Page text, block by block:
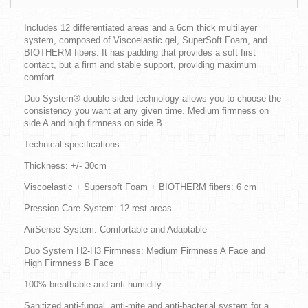
Includes 12 differentiated areas and a 6cm thick multilayer
system, composed of Viscoelastic gel, SuperSoft Foam, and
BIOTHERM fibers. It has padding that provides a soft first
contact, but a firm and stable support, providing maximum
comfort.
Duo-System® double-sided technology allows you to choose the
consistency you want at any given time. Medium firmness on
side A and high firmness on side B.
Technical specifications:
Thickness: +/- 30cm
Viscoelastic + Supersoft Foam + BIOTHERM fibers: 6 cm
Pression Care System: 12 rest areas
AirSense System: Comfortable and Adaptable
Duo System H2-H3 Firmness: Medium Firmness A Face and
High Firmness B Face
100% breathable and anti-humidity.
Sanitized anti-fungal, anti-mite and anti-bacterial system for a